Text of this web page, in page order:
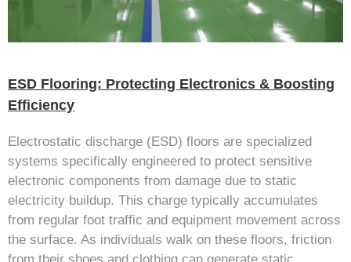
ESD Flooring: Protecting Electronics & Boosting
Efficiency
Electrostatic discharge (ESD) floors are specialized
systems specifically engineered to protect sensitive
electronic components from damage due to static
electricity buildup. This charge typically accumulates
from regular foot traffic and equipment movement across
the surface. As individuals walk on these floors, friction